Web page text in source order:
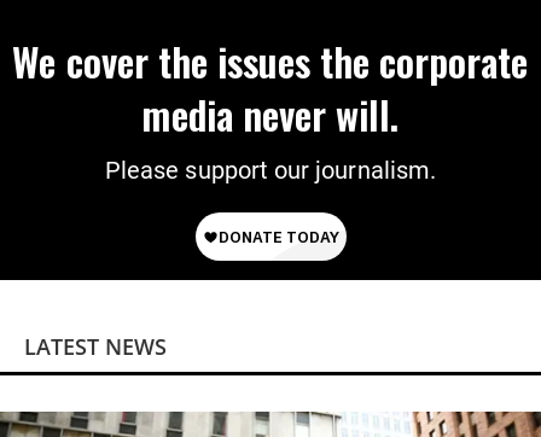
We cover the issues the corporate
media never will.
Please support our journalism.
LATEST NEWS